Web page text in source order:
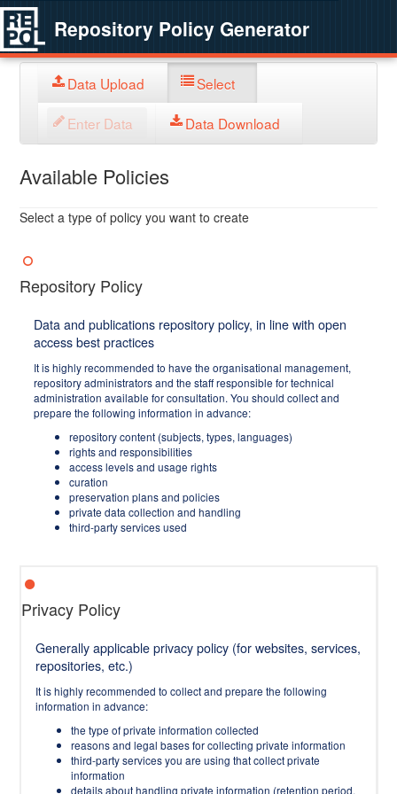
Repository Policy Generator
Data Upload Select
Enter Data Data Download
Available Policies
Select a type of policy you want to create
Repository Policy
Data and publications repository policy, in line with open
access best practices
It is highly recommended to have the organisational management,
repository administrators and the staff responsible for technical
administration available for consultation. You should collect and
prepare the following information in advance:
repository content (subjects, types, languages)
rights and responsibilities
access levels and usage rights
curation
preservation plans and policies
private data collection and handling
third-party services used
Privacy Policy
Generally applicable privacy policy (for websites, services,
repositories, etc.)
It is highly recommended to collect and prepare the following
information in advance:
the type of private information collected
reasons and legal bases for collecting private information
third-party services you are using that collect private
information
details about handling private information (retention period,